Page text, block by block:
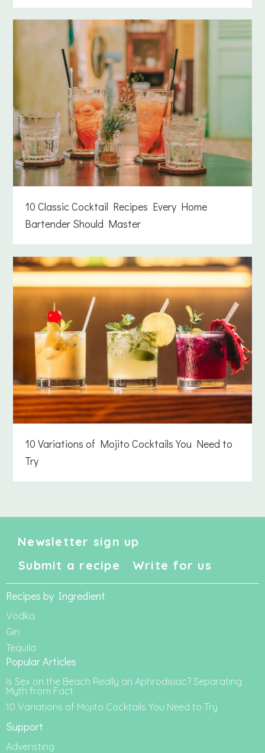
10 Classic Cocktail Recipes Every Home
Bartender Should Master
10 Variations of Mojito Cocktails You Need to
Try
Newsletter sign up
Submit a recipe
Write for us
Recipes by Ingredient
Vodka
Gin
Tequila
Popular Articles
Is Sex on the Beach Really an Aphrodisiac? Separating
Myth from Fact
10 Variations of Mojito Cocktails You Need to Try
Support
Adveristing